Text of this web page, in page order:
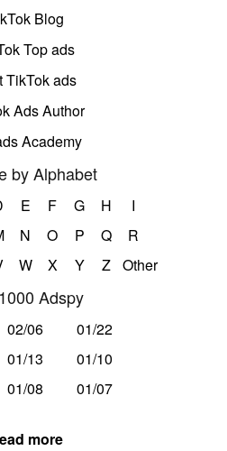
Blog
Top ads
TikTok ads
Ads Author
Academy
by Alphabet
E F G H
I
N O P Q
R
W X Y Z Other
Adspy
02/06
01/22
01/13
01/10
01/08 01/07
more